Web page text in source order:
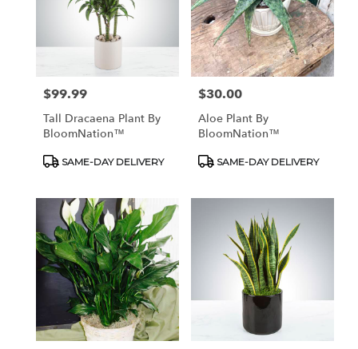
Price:
$99.99
Tall Dracaena Plant By
BloomNation™
Product
SAME-DAY DELIVERY
Price:
$30.00
Aloe Plant By
BloomNation™
Product
SAME-DAY DELIVERY